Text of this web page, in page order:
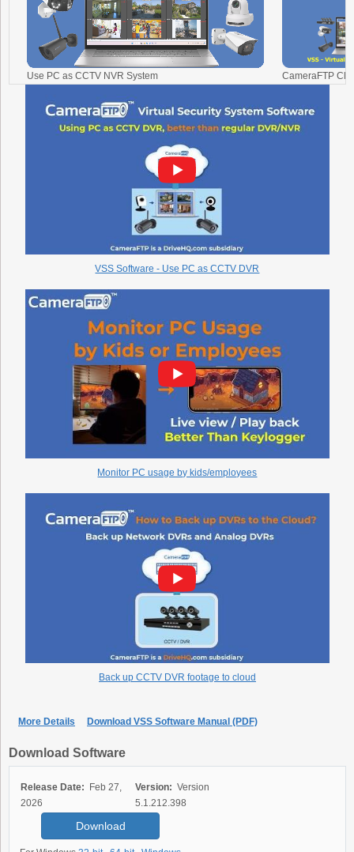
Use PC as CCTV NVR System CameraFTP
VSS Software - Use PC as CCTV DVR
Monitor PC usage by kids/employees
Back up CCTV DVR footage to cloud
More Details Download VSS Software Manual (PDF)
Download Software
Release Date:
Feb 27,
2026
Version: Version
5.1.212.398
Download